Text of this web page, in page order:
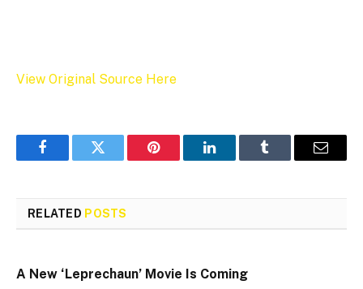
View Original Source Here
FacebookTwitter Pinterest LinkedInTumblr Email
RELATED POSTS
A New ‘Leprechaun’ Movie Is Coming